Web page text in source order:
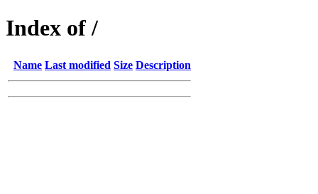
Index of /
Name Last modified Size Description